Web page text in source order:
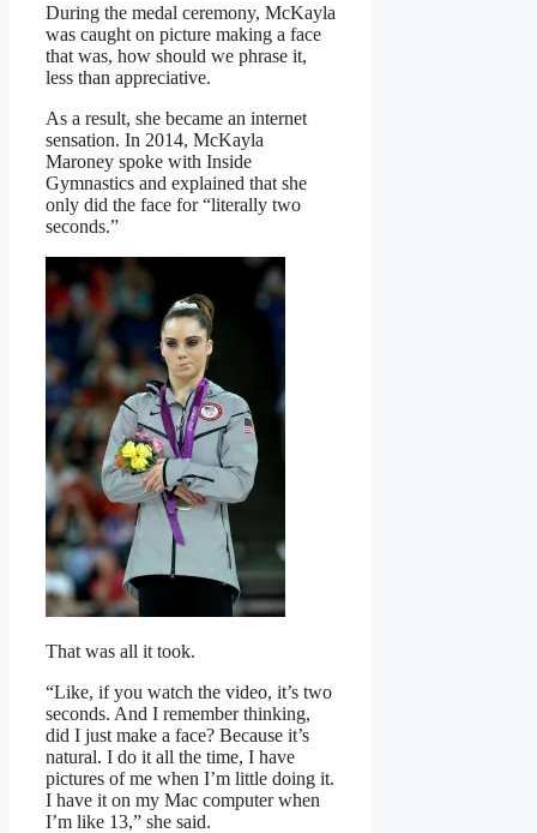
During the medal ceremony, McKayla
was caught on picture making a face
that was, how should we phrase it,
less than appreciative.
As a result, she became an internet
sensation. In 2014, McKayla
Maroney spoke with Inside
Gymnastics and explained that she
only did the face for “literally two
seconds.”
That was all it took.
“Like, if you watch the video, it’s two
seconds. And I remember thinking,
did I just make a face? Because it’s
natural. I do it all the time, I have
pictures of me when I’m little doing it.
I have it on my Mac computer when
I’m like 13,” she said.